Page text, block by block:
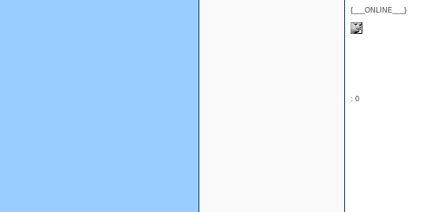
{___ONLINE___}
: 0